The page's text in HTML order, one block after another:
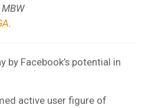
.
by Facebook’s potential in
active user figure of